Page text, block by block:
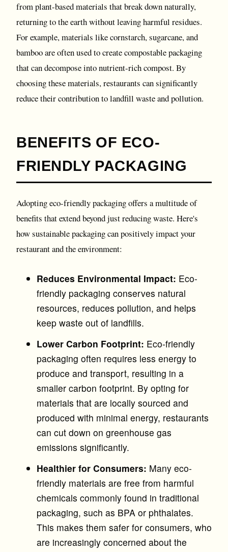
from plant-based materials that break down naturally,
returning to the earth without leaving harmful residues.
For example, materials like cornstarch, sugarcane, and
bamboo are often used to create compostable packaging
that can decompose into nutrient-rich compost. By
choosing these materials, restaurants can significantly
reduce their contribution to landfill waste and pollution.
BENEFITS OF ECO-
FRIENDLY PACKAGING
Adopting eco-friendly packaging offers a multitude of
benefits that extend beyond just reducing waste. Here's
how sustainable packaging can positively impact your
restaurant and the environment:
Reduces Environmental Impact: Eco-
friendly packaging conserves natural
resources, reduces pollution, and helps
keep waste out of landfills.
Lower Carbon Footprint: Eco-friendly
packaging often requires less energy to
produce and transport, resulting in a
smaller carbon footprint. By opting for
materials that are locally sourced and
produced with minimal energy, restaurants
can cut down on greenhouse gas
emissions significantly.
Healthier for Consumers: Many eco-
friendly materials are free from harmful
chemicals commonly found in traditional
packaging, such as BPA or phthalates.
This makes them safer for consumers, who
are increasingly concerned about the